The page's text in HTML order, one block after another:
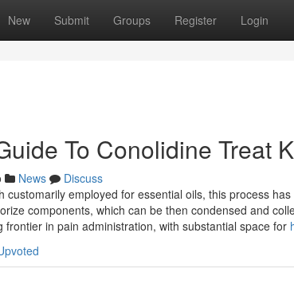
New Submit Groups Register Login
To Conolidine Treat
News
Discuss
customarily employed for essential oils, this process
components, which can be then condensed and
frontier in pain administration, with substantial space for